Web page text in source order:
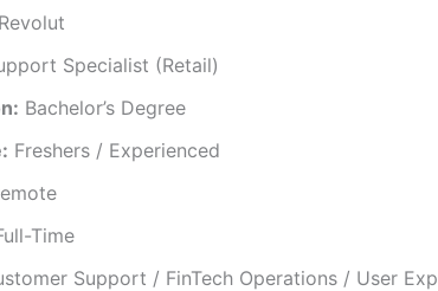
Revolut
Specialist (Retail)
Bachelor’s Degree
Freshers / Experienced
Time
Support / FinTech Operations / User